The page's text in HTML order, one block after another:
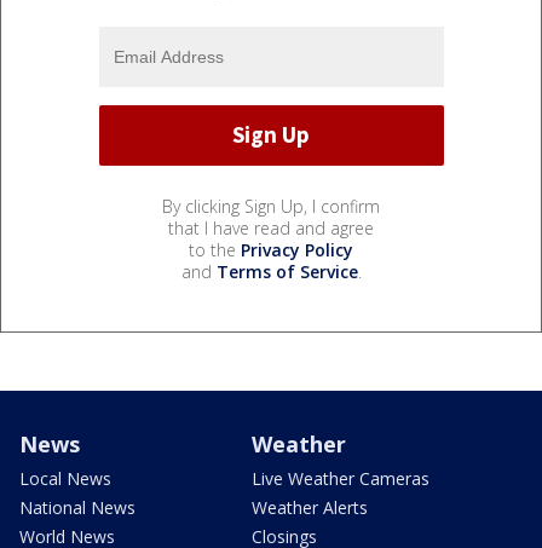
By clicking Sign Up, I confirm
that I have read and agree
to the Privacy Policy
and Terms of Service.
News
Local News
National News
World News
Weather
Live Weather Cameras
Weather Alerts
Closings